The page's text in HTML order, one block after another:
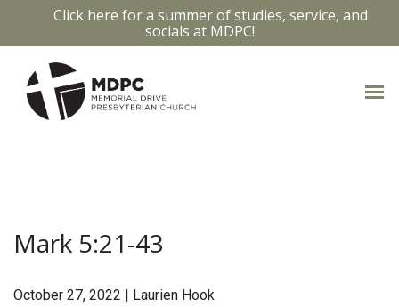
Click here for a summer of studies, service, and
socials at MDPC!
Mark 5:21-43
October 27, 2022 | Laurien Hook